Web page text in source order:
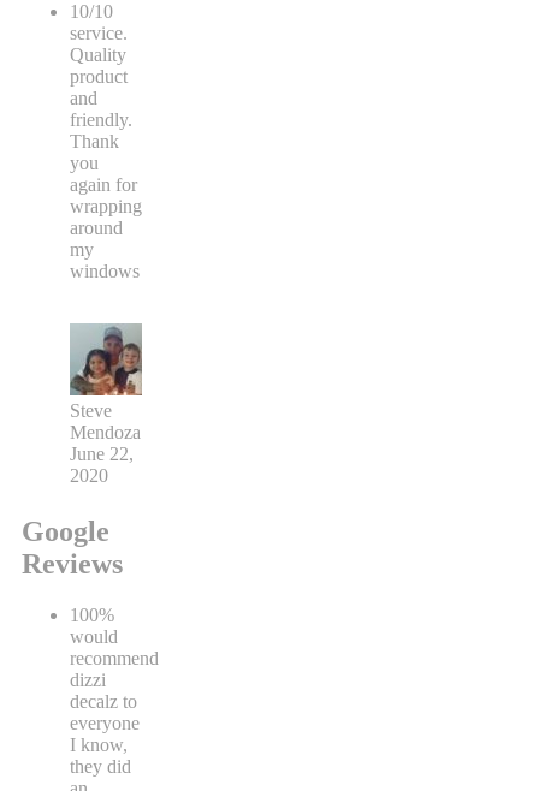
10/10
service.
Quality
product
and
friendly.
Thank
you
again for
wrapping
around
my
windows
Steve
Mendoza
June 22,
2020
Google
Reviews
100%
would
recommend
dizzi
decalz to
everyone
I know,
they did